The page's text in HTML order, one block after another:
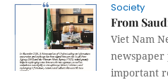
Society
From
Viet Nam
newspaper
important